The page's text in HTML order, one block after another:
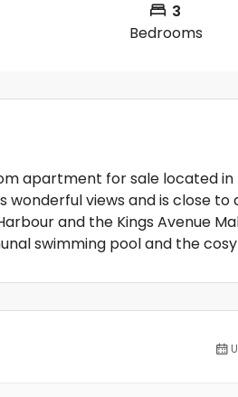
3
Bedrooms
apartment for sale located
wonderful views and is close
and the Kings Avenue
swimming pool and the